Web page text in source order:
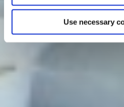
Use necessary